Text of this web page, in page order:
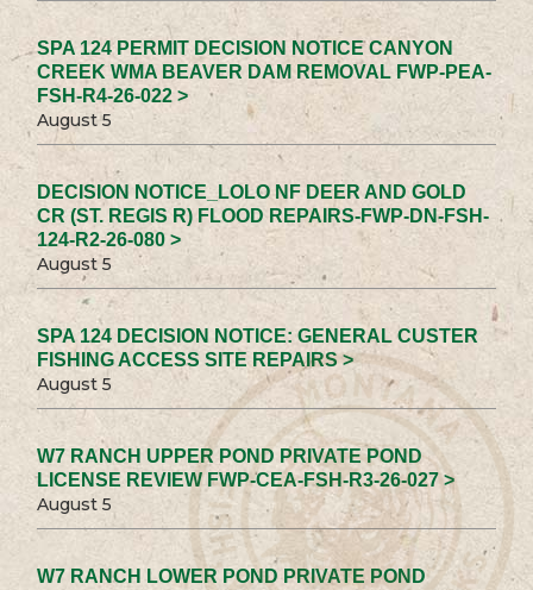
SPA 124 PERMIT DECISION NOTICE CANYON
CREEK WMA BEAVER DAM REMOVAL FWP-PEA-
FSH-R4-26-022 >
August 5
DECISION NOTICE_LOLO NF DEER AND GOLD
CR (ST. REGIS R) FLOOD REPAIRS-FWP-DN-FSH-
124-R2-26-080 >
August 5
SPA 124 DECISION NOTICE: GENERAL CUSTER
FISHING ACCESS SITE REPAIRS >
August 5
W7 RANCH UPPER POND PRIVATE POND
LICENSE REVIEW FWP-CEA-FSH-R3-26-027 >
August 5
W7 RANCH LOWER POND PRIVATE POND